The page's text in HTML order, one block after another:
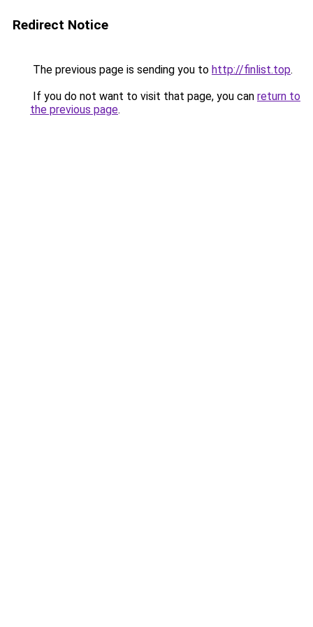
Redirect Notice
The previous page is sending you to http://finlist.top.
If you do not want to visit that page, you can return to
the previous page.